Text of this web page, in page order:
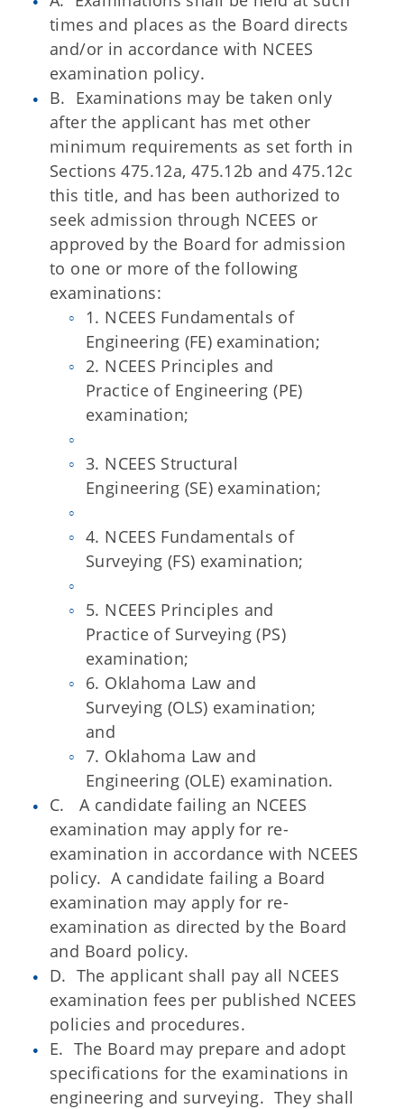
times and places as the Board directs
and/or in accordance with NCEES
examination policy.
B. Examinations may be taken only
after the applicant has met other
minimum requirements as set forth in
Sections 475.12a, 475.12b and 475.12c
this title, and has been authorized to
seek admission through NCEES or
approved by the Board for admission
to one or more of the following
examinations:
1. NCEES Fundamentals of
Engineering (FE) examination;
2. NCEES Principles and
Practice of Engineering (PE)
examination;
3. NCEES Structural
Engineering (SE) examination;
4. NCEES Fundamentals of
Surveying (FS) examination;
5. NCEES Principles and
Practice of Surveying (PS)
examination;
6. Oklahoma Law and
Surveying (OLS) examination;
and
7. Oklahoma Law and
Engineering (OLE) examination.
C. A candidate failing an NCEES
examination may apply for re-
examination in accordance with NCEES
policy. A candidate failing a Board
examination may apply for re-
examination as directed by the Board
and Board policy.
D. The applicant shall pay all NCEES
examination fees per published NCEES
policies and procedures.
E. The Board may prepare and adopt
specifications for the examinations in
engineering and surveying. They shall